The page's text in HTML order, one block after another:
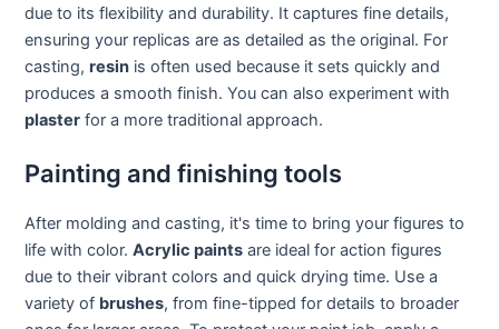
due to its flexibility and durability. It captures fine details,
ensuring your replicas are as detailed as the original. For
casting,resin is often used because it sets quickly and
produces a smooth finish. You can also experiment with
plaster for a more traditional approach.
Painting and finishing tools
After molding and casting, it's time to bring your figures to
life with color.Acrylic paints are ideal for action figures
due to their vibrant colors and quick drying time. Use a
variety of brushes, from fine-tipped for details to broader